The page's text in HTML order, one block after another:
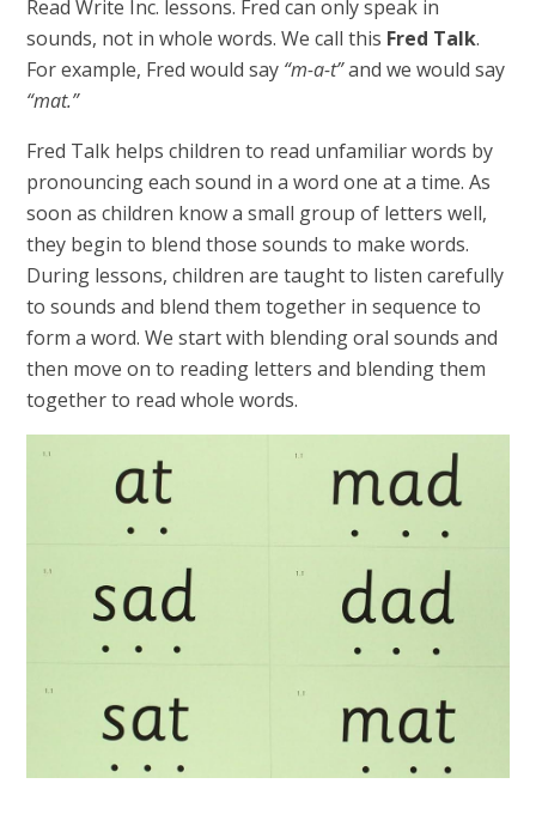
Read Write Inc. lessons. Fred can only speak in
sounds, not in whole words. We call this Fred Talk.
For example, Fred would say “m-a-t”and we would say
“mat.”
Fred Talk helps children to read unfamiliar words by
pronouncing each sound in a word one at a time. As
soon as children know a small group of letters well,
they begin to blend those sounds to make words.
During lessons, children are taught to listen carefully
to sounds and blend them together in sequence to
form a word. We start with blending oral sounds and
then move on to reading letters and blending them
together to read whole words.